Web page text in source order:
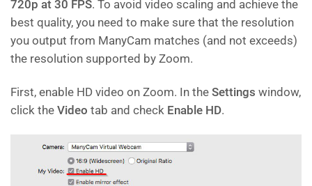
720p at 30 FPS. To avoid video scaling and achieve the
best quality, you need to make sure that the resolution
you output from ManyCam matches (and not exceeds)
the resolution supported by Zoom.
First, enable HD video on Zoom. In the Settings window,
click the Video tab and check Enable HD.